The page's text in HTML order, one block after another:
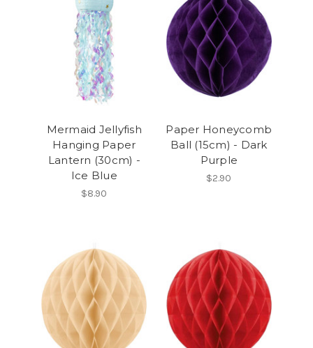
Mermaid Jellyfish
Hanging Paper
Lantern (30cm) -
Ice Blue
$8.90
Paper Honeycomb
Ball (15cm) - Dark
Purple
$2.90